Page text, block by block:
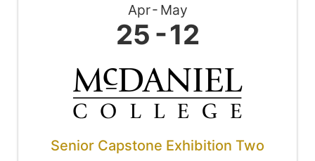
Apr May
25 12
Senior Capstone Exhibition Two